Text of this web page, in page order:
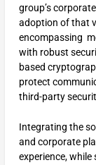
group’s
adoption of that
encompassing
with robust
based
protect
third-party
Integrating the
and corporate
experience,